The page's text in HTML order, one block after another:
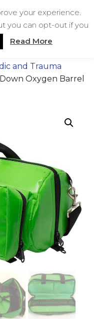
and Trauma
Oxygen Barrel
your experience.
you can opt-out if you
Read More